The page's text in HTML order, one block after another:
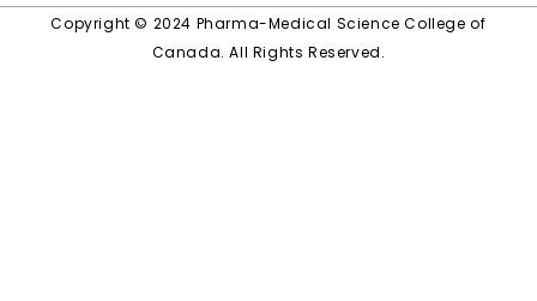
Copyright © 2024 Pharma-Medical Science College of
Canada. All Rights Reserved.